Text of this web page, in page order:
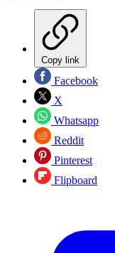
Copy link
Facebook
X
Whatsapp
Reddit
Pinterest
Flipboard